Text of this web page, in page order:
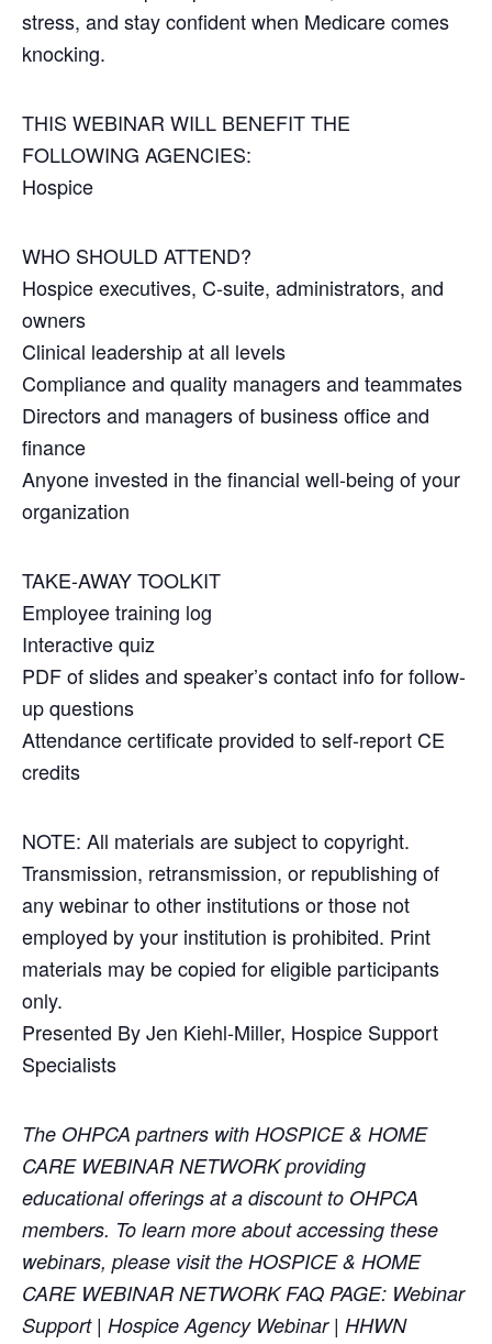
stress, and stay confident when Medicare comes
knocking.
THIS WEBINAR WILL BENEFIT THE
FOLLOWING AGENCIES:
Hospice
WHO SHOULD ATTEND?
Hospice executives, C-suite, administrators, and
owners
Clinical leadership at all levels
Compliance and quality managers and teammates
Directors and managers of business office and
finance
Anyone invested in the financial well-being of your
organization
TAKE-AWAY TOOLKIT
Employee training log
Interactive quiz
PDF of slides and speaker’s contact info for follow-
up questions
Attendance certificate provided to self-report CE
credits
NOTE: All materials are subject to copyright.
Transmission, retransmission, or republishing of
any webinar to other institutions or those not
employed by your institution is prohibited. Print
materials may be copied for eligible participants
only.
Presented By Jen Kiehl-Miller, Hospice Support
Specialists
The OHPCA partners with HOSPICE & HOME
CARE WEBINAR NETWORK providing
educational offerings at a discount to OHPCA
members. To learn more about accessing these
webinars, please visit the HOSPICE & HOME
CARE WEBINAR NETWORK FAQ PAGE: Webinar
Support | Hospice Agency Webinar | HHWN